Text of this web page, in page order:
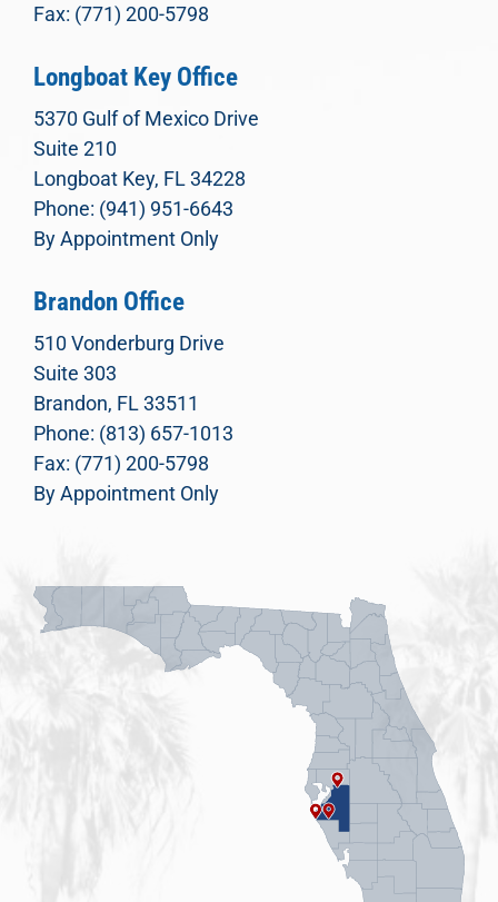
Fax: (771) 200-5798
Longboat Key Office
5370 Gulf of Mexico Drive
Suite 210
Longboat Key, FL 34228
Phone: (941) 951-6643
By Appointment Only
Brandon Office
510 Vonderburg Drive
Suite 303
Brandon, FL 33511
Phone: (813) 657-1013
Fax: (771) 200-5798
By Appointment Only